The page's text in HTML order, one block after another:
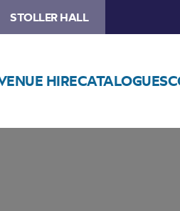
STOLLER HALL
HIRECATALOGUES